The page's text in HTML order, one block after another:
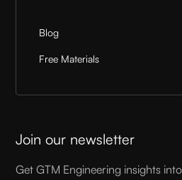
Blog
Free Materials
Join our newsletter
Get GTM Engineering insights